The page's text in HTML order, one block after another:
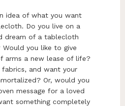
idea of what you want
Do you live on a
dream of a tablecloth
you like to give
arms a new lease of life?
and want your
Or, would you
message for a loved
something completely